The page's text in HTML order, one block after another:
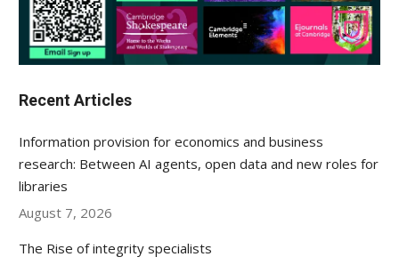
Recent Articles
Information provision for economics and business
research: Between AI agents, open data and new roles for
libraries
August 7, 2026
The Rise of integrity specialists